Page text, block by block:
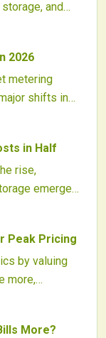
and
can shift
and
driven
2026
metering
shifts in
and customer
fixed
signal a
Installers
to
in Half
rise,
emerges
excess
reliability,
use. As
Peak Pricing
by valuing
more,
can counter
strong
More?